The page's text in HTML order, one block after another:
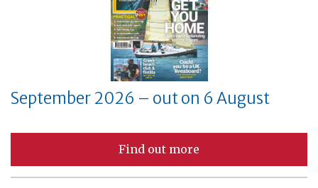
September 2026 – out on 6 August
Find out more